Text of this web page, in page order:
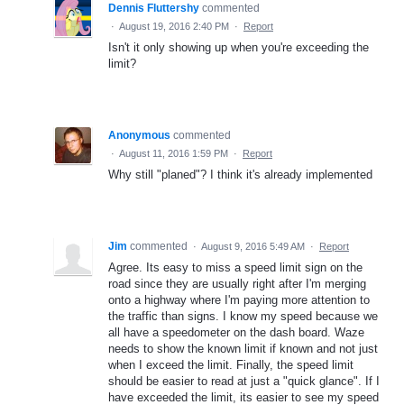
Dennis Fluttershy commented
· August 19, 2016 2:40 PM · Report
Isn't it only showing up when you're exceeding the
limit?
Anonymous commented
· August 11, 2016 1:59 PM · Report
Why still "planed"? I think it's already implemented
Jim commented · August 9, 2016 5:49 AM · Report
Agree. Its easy to miss a speed limit sign on the
road since they are usually right after I'm merging
onto a highway where I'm paying more attention to
the traffic than signs. I know my speed because we
all have a speedometer on the dash board. Waze
needs to show the known limit if known and not just
when I exceed the limit. Finally, the speed limit
should be easier to read at just a "quick glance". If I
have exceeded the limit, its easier to see my speed